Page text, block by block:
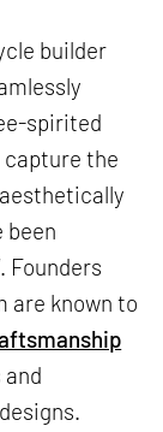
builder
spirited
capture the
been
Founders
are known to